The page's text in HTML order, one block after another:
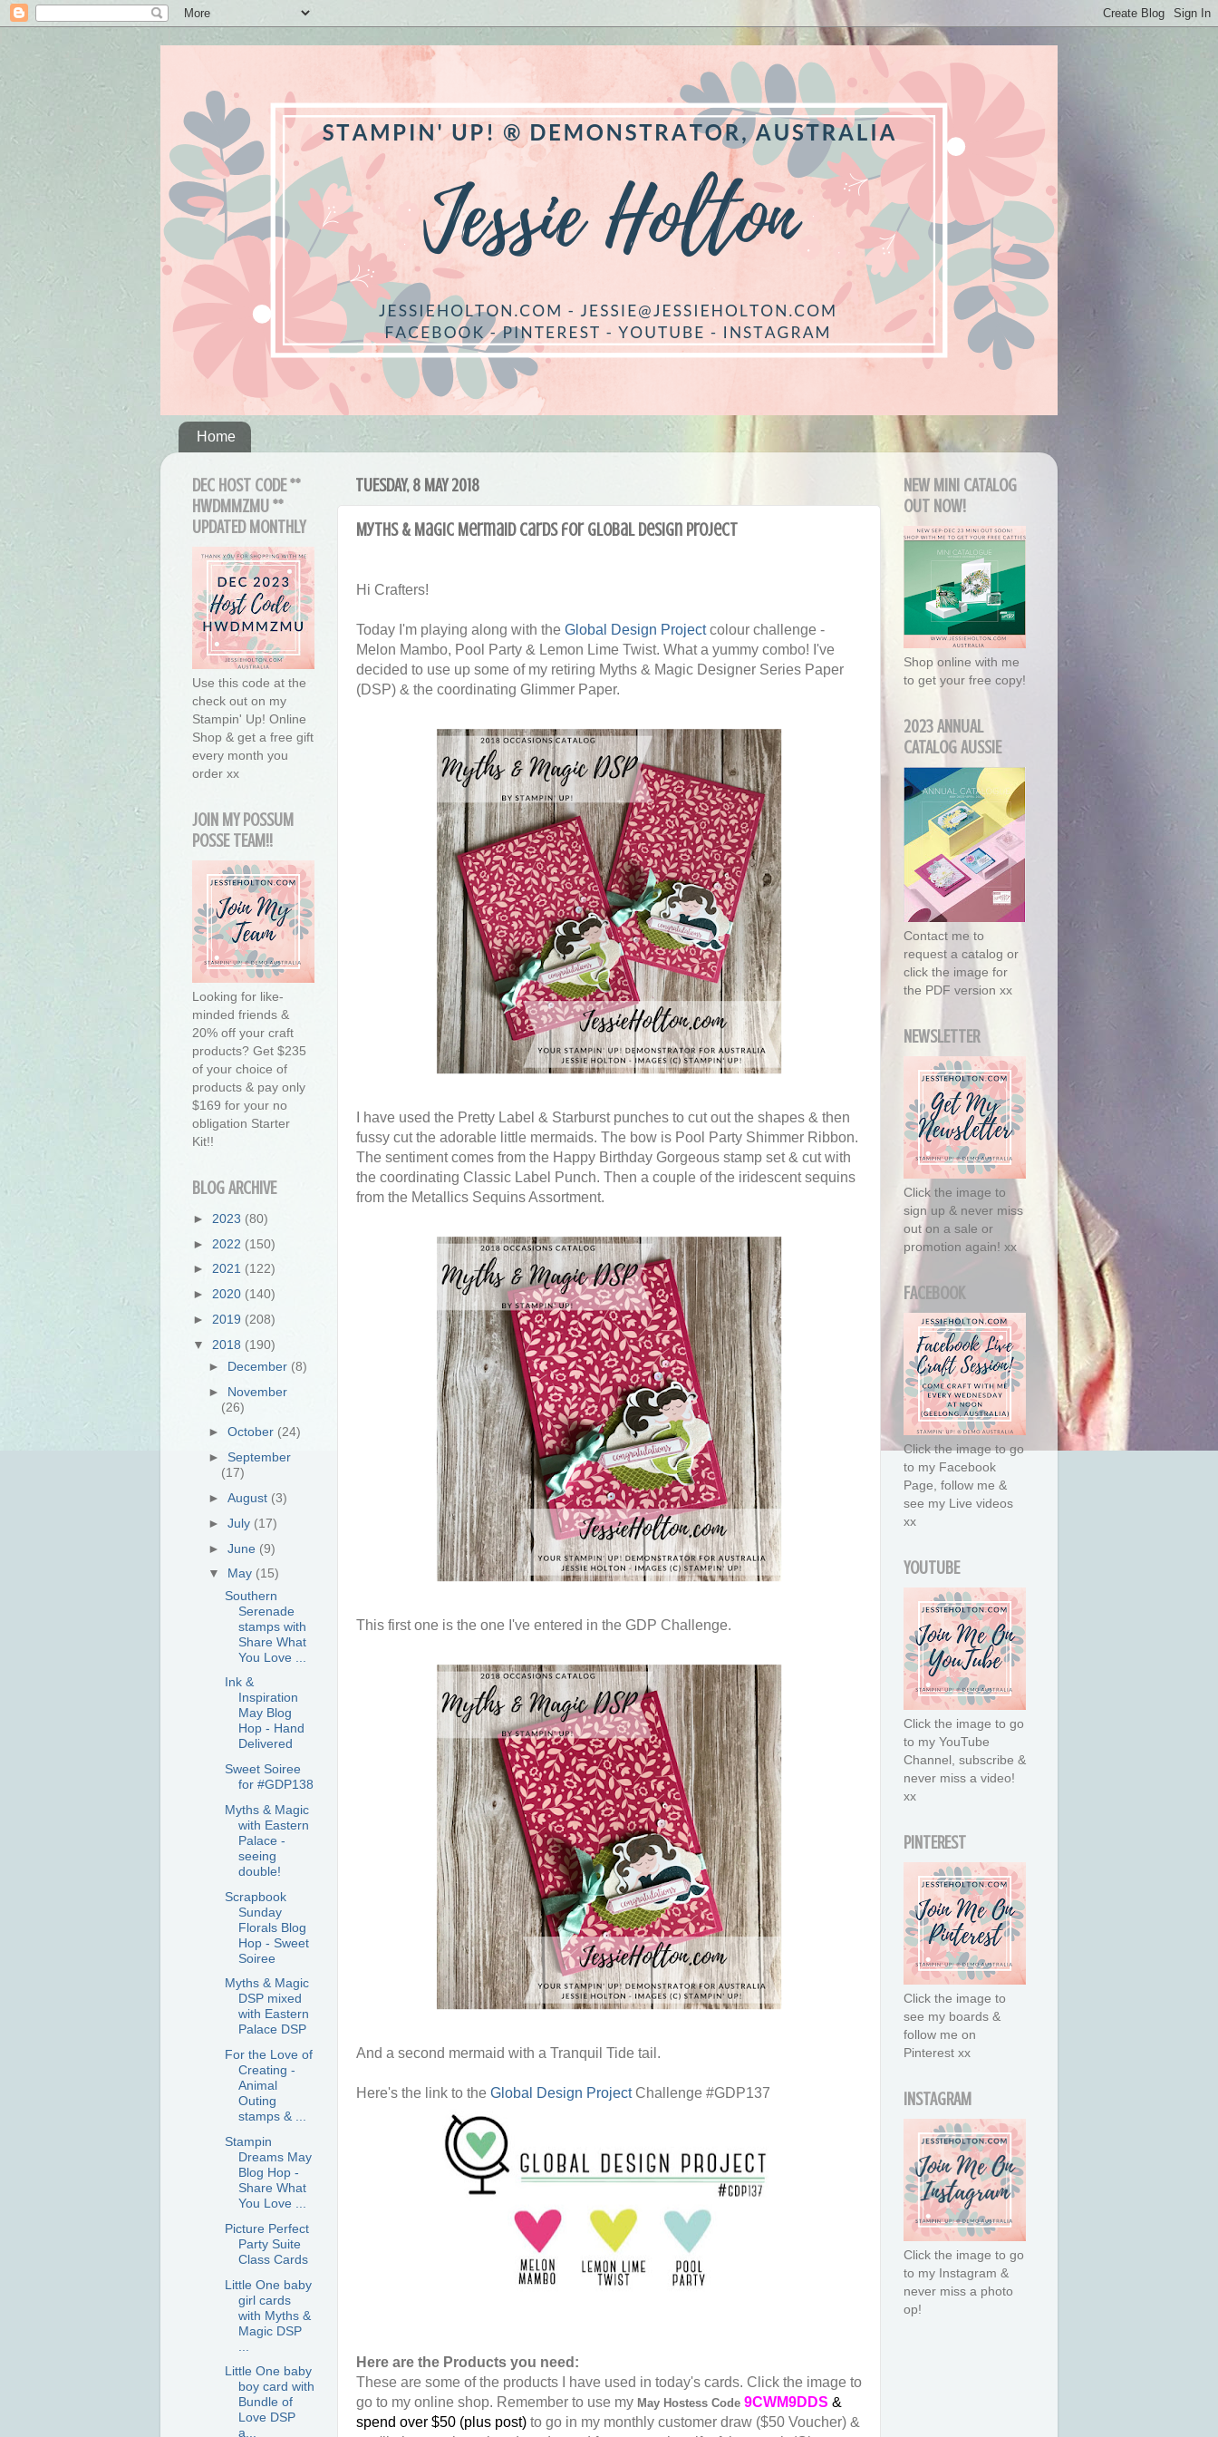
Home
TUESDAY, 8 MAY 2018
Myths & Magic Mermaid cards for Global Design Project
Hi Crafters!
Today I'm playing along with the Global Design Projectcolour challenge -
Melon Mambo, Pool Party & Lemon Lime Twist. What a yummy combo! I've
decided to use up some of my retiring Myths & Magic Designer Series Paper
(DSP) & the coordinating Glimmer Paper.
I have used the Pretty Label & Starburst punches to cut out the shapes & then
fussy cut the adorable little mermaids. The bow is Pool Party Shimmer Ribbon.
The sentiment comes from the Happy Birthday Gorgeous stamp set & cut with
the coordinating Classic Label Punch. Then a couple of the iridescent sequins
from the Metallics Sequins Assortment.
This first one is the one I've entered in the GDP Challenge.
And a second mermaid with a Tranquil Tide tail.
Here's the link to the Global Design Project Challenge #GDP137
Here are the Products you need:
These are some of the products I have used in today's cards. Click the image to
go to my online shop. Remember to use my May Hostess Code 9CWM9DDS &
spend over $50 (plus post) to go in my monthly customer draw ($50 Voucher) &
DEC HOST CODE **
HWDMMZMU **
UPDATED MONTHLY
Use this code at the
check out on my
Stampin' Up! Online
Shop & get a free gift
every month you
order xx
JOIN MY POSSUM
POSSE TEAM!!
Looking for like-
minded friends &
20% off your craft
products? Get $235
of your choice of
products & pay only
$169 for your no
obligation Starter
Kit!!
BLOG ARCHIVE
► 2023 (80)
► 2022 (150)
► 2021 (122)
► 2020 (140)
► 2019 (208)
▼ 2018 (190)
► December (8)
► November
(26)
►October (24)
► September
(17)
►August (3)
►July (17)
►June (9)
▼ May (15)
Southern
Serenade
stamps with
Share What
You Love ...
Ink &
Inspiration
May Blog
Hop - Hand
Delivered
Sweet Soiree
for #GDP138
Myths & Magic
with Eastern
Palace -
seeing
double!
Scrapbook
Sunday
Florals Blog
Hop - Sweet
Soiree
Myths & Magic
DSP mixed
with Eastern
Palace DSP
For the Love of
Creating -
Animal
Outing
stamps & ...
Stampin
Dreams May
Blog Hop -
Share What
You Love ...
Picture Perfect
Party Suite
Class Cards
Little One baby
girl cards
with Myths &
Magic DSP
Little One baby
boy card with
Bundle of
Love DSP
a...
NEW MINI CATALOG
OUT NOW!
Shop online with me
to get your free copy!
2023 ANNUAL
CATALOG AUSSIE
Contact me to
request a catalog or
click the image for
the PDF version xx
NEWSLETTER
Click the image to
sign up & never miss
out on a sale or
promotion again! xx
FACEBOOK
Click the image to go
to my Facebook
Page, follow me &
see my Live videos
xx
YOUTUBE
Click the image to go
to my YouTube
Channel, subscribe &
never miss a video!
xx
PINTEREST
Click the image to
see my boards &
follow me on
Pinterest xx
INSTAGRAM
Click the image to go
to my Instagram &
never miss a photo
op!